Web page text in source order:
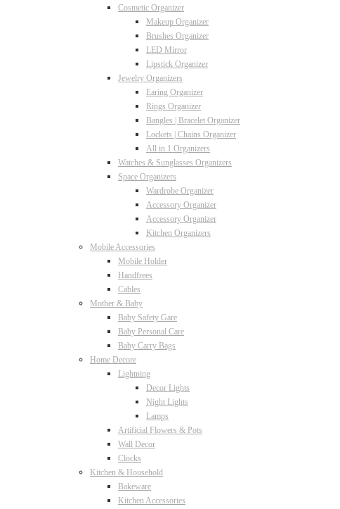
Cosmetic Organizer
Makeup Organizer
Brushes Organizer
LED Mirror
Lipstick Organizer
Jewelry Organizers
Earing Organizer
Rings Organizer
Bangles | Bracelet Organizer
Lockets | Chains Organizer
All in 1 Organizers
Watches & Sunglasses Organizers
Space Organizers
Wardrobe Organizer
Accessory Organizer
Accessory Organizer
Kitchen Organizers
Mobile Accessories
Mobile Holder
Handfrees
Cables
Mother & Baby
Baby Safety Gare
Baby Personal Care
Baby Carry Bags
Home Decore
Lightning
Decor Lights
Night Lights
Lamps
Artificial Flowers & Pots
Wall Decor
Clocks
Kitchen & Household
Bakeware
Kitchen Accessories